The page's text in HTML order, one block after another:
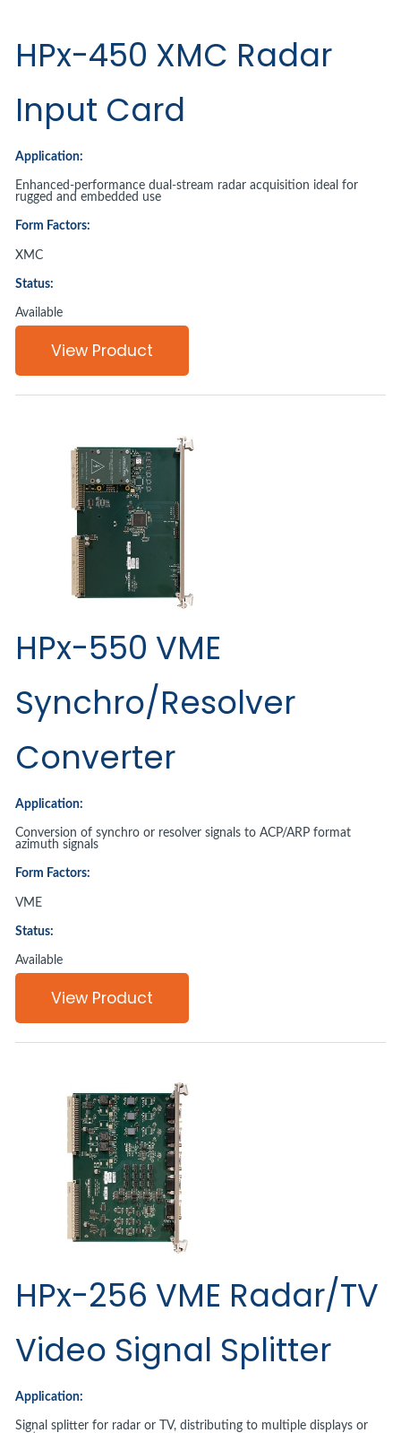
HPx-450 XMC Radar
Input Card
Application:
Enhanced-performance dual-stream radar acquisition ideal for
rugged and embedded use
Form Factors:
XMC
Status:
Available
View Product
HPx-550 VME
Synchro/Resolver
Converter
Application:
Conversion of synchro or resolver signals to ACP/ARP format
azimuth signals
Form Factors:
VME
Status:
Available
View Product
HPx-256 VME Radar/TV
Video Signal Splitter
Application:
Signal splitter for radar or TV, distributing to multiple displays or